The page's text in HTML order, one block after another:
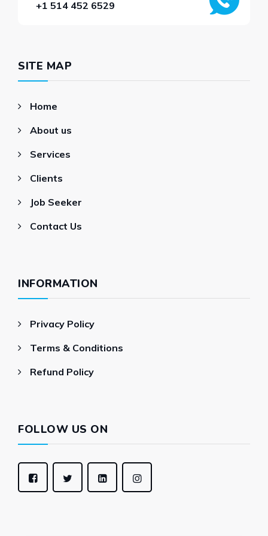
+1 514 452 6529
SITE MAP
Home
About us
Services
Clients
Job Seeker
Contact Us
INFORMATION
Privacy Policy
Terms & Conditions
Refund Policy
FOLLOW US ON